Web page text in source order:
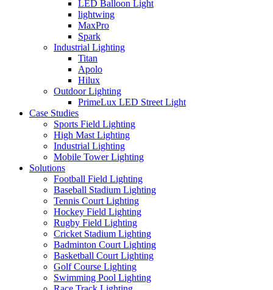
LED Balloon Light
lightwing
MaxPro
Spark
Industrial Lighting
Titan
Apolo
Hilux
Outdoor Lighting
PrimeLux LED Street Light
Case Studies
Sports Field Lighting
High Mast Lighting
Industrial Lighting
Mobile Tower Lighting
Solutions
Football Field Lighting
Baseball Stadium Lighting
Tennis Court Lighting
Hockey Field Lighting
Rugby Field Lighting
Cricket Stadium Lighting
Badminton Court Lighting
Basketball Court Lighting
Golf Course Lighting
Swimming Pool Lighting